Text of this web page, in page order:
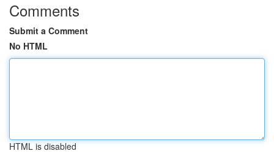
Comments
Submit a Comment
No HTML
HTML is disabled